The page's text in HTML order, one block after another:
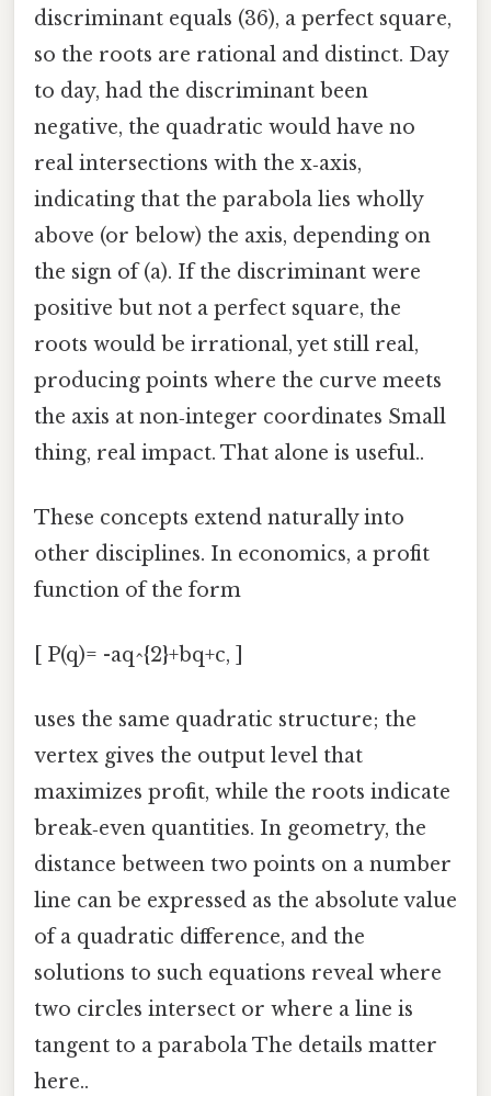
discriminant equals (36), a perfect square,
so the roots are rational and distinct. Day
to day, had the discriminant been
negative, the quadratic would have no
real intersections with the x‑axis,
indicating that the parabola lies wholly
above (or below) the axis, depending on
the sign of (a). If the discriminant were
positive but not a perfect square, the
roots would be irrational, yet still real,
producing points where the curve meets
the axis at non‑integer coordinates Small
thing, real impact. That alone is useful..
These concepts extend naturally into
other disciplines. In economics, a profit
function of the form
[ P(q)= -aq^{2}+bq+c, ]
uses the same quadratic structure; the
vertex gives the output level that
maximizes profit, while the roots indicate
break‑even quantities. In geometry, the
distance between two points on a number
line can be expressed as the absolute value
of a quadratic difference, and the
solutions to such equations reveal where
two circles intersect or where a line is
tangent to a parabola The details matter
here..